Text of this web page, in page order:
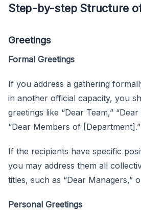
Step-by-step Structure
Greetings
Formal Greetings
If you address a gathering
in another official capacity, you
greetings like “Dear Team,”
“Dear Members of [Department].”
If the recipients have specific
you may address them all
titles, such as “Dear Managers,”
Personal Greetings